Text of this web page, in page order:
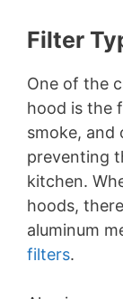
Filter
One of the
hood is the
smoke, and
preventing
kitchen.
hoods,
aluminum
filters.